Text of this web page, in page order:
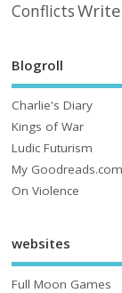
Conflicts
Blogroll
Charlie's Diary
Kings of War
Ludic Futurism
My
On Violence
websites
Full Moon Games